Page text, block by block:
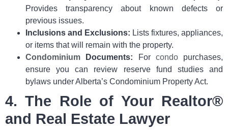
Provides transparency about known defects or
previous issues.
Inclusions and Exclusions: Lists fixtures, appliances,
or items that will remain with the property.
Condominium Documents: For condopurchases,
ensure you can review reserve fund studies and
bylaws under Alberta’s Condominium Property Act.
4. The Role of Your Realtor®
and Real Estate Lawyer